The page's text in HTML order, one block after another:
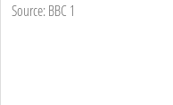
Source: BBC 1